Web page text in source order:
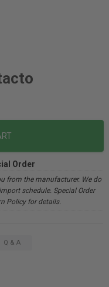
Order
from the manufacturer. We do
schedule. Special Order
Policy for details.
Q & A